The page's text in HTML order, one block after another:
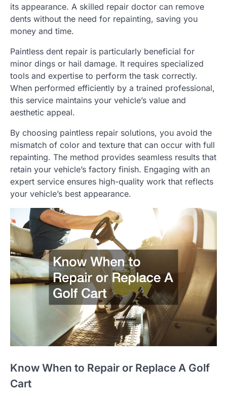
its appearance. A skilled repair doctor can remove
dents without the need for repainting, saving you
money and time.
Paintless dent repair is particularly beneficial for
minor dings or hail damage. It requires specialized
tools and expertise to perform the task correctly.
When performed efficiently by a trained professional,
this service maintains your vehicle’s value and
aesthetic appeal.
By choosing paintless repair solutions, you avoid the
mismatch of color and texture that can occur with full
repainting. The method provides seamless results that
retain your vehicle’s factory finish. Engaging with an
expert service ensures high-quality work that reflects
your vehicle’s best appearance.
Know When to Repair or Replace A Golf
Cart